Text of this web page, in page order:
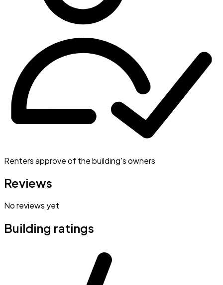
Renters approve of the building's owners
Reviews
No reviews yet
Building ratings